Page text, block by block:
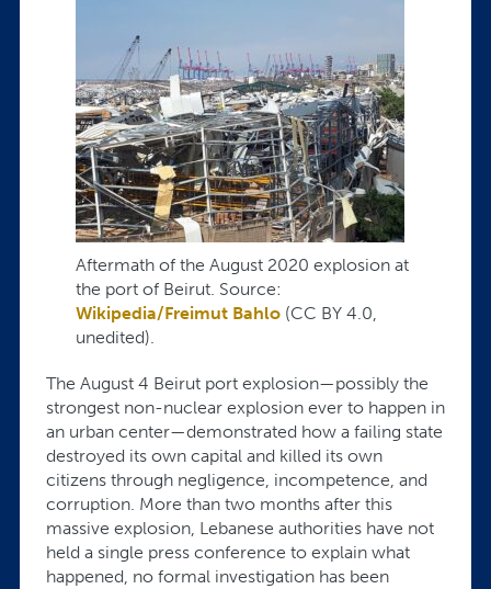
Aftermath of the August 2020 explosion at
the port of Beirut. Source:
Wikipedia/Freimut Bahlo (CC BY 4.0,
unedited).
The August 4 Beirut port explosion—possibly the
strongest non-nuclear explosion ever to happen in
an urban center—demonstrated how a failing state
destroyed its own capital and killed its own
citizens through negligence, incompetence, and
corruption. More than two months after this
massive explosion, Lebanese authorities have not
held a single press conference to explain what
happened, no formal investigation has been